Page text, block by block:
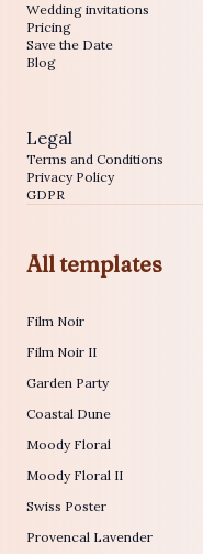
Wedding invitations
Pricing
Save the Date
Blog
Legal
Terms and Conditions
Privacy Policy
GDPR
All templates
Film Noir
Film Noir II
Garden Party
Coastal Dune
Moody Floral
Moody Floral II
Swiss Poster
Provencal Lavender